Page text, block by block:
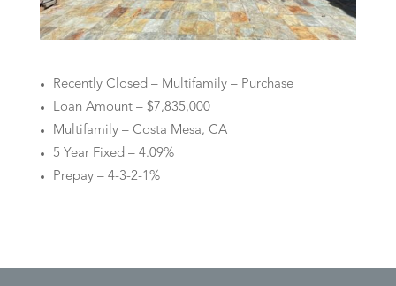
Recently Closed – Multifamily – Purchase
Loan Amount – $7,835,000
Multifamily – Costa Mesa, CA
5 Year Fixed – 4.09%
Prepay – 4-3-2-1%